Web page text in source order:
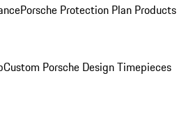
Porsche Protection Plan Products
Custom Porsche Design Timepieces